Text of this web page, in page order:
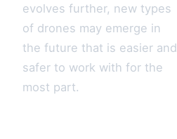
evolves further, new types
of drones may emerge in
the future that is easier and
safer to work with for the
most part.